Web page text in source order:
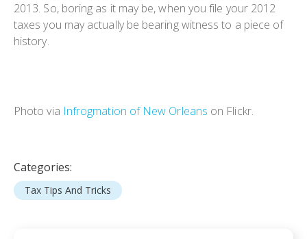
2013. So, boring as it may be, when you file your 2012
taxes you may actually be bearing witness to a piece of
history.
Photo via Infrogmation of New Orleans on Flickr.
Categories:
Tax Tips And Tricks